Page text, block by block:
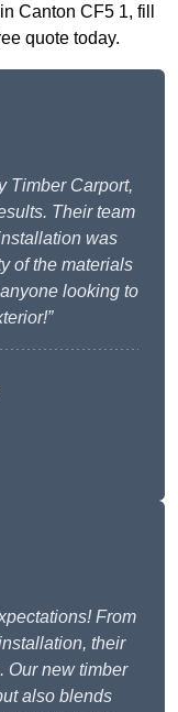
Canton CF5 1, fill
quote today.
Timber Carport,
Their team
was
of the materials
looking to
From
their
Our new timber
also blends